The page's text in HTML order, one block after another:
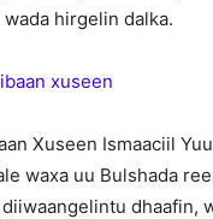
wada hirgelin dalka.
Xuseen Ismaaciil
waxa uu Bulshada
dhaafin,